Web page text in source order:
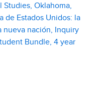
Studies, Oklahoma,
de Estados Unidos: la
nueva nación, Inquiry
Bundle, 4 year